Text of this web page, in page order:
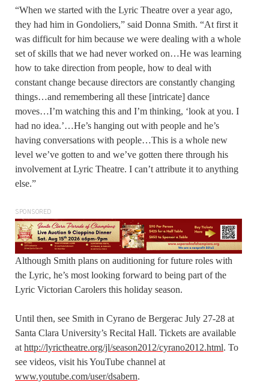
“When we started with the Lyric Theatre over a year ago,
they had him in Gondoliers,” said Donna Smith. “At first it
was difficult for him because we were dealing with a whole
set of skills that we had never worked on…He was learning
how to take direction from people, how to deal with
constant change because directors are constantly changing
things…and remembering all these [intricate] dance
moves…I’m watching this and I’m thinking, ‘look at you. I
had no idea.’…He’s hanging out with people and he’s
having conversations with people…This is a whole new
level we’ve gotten to and we’ve gotten there through his
involvement at Lyric Theatre. I can’t attribute it to anything
else.”
SPONSORED
Although Smith plans on auditioning for future roles with
the Lyric, he’s most looking forward to being part of the
Lyric Victorian Carolers this holiday season.
Until then, see Smith in Cyrano de Bergerac July 27-28 at
Santa Clara University’s Recital Hall. Tickets are available
at http://lyrictheatre.org/jl/season2012/cyrano2012.html. To
see videos, visit his YouTube channel at
www.youtube.com/user/dsabern.